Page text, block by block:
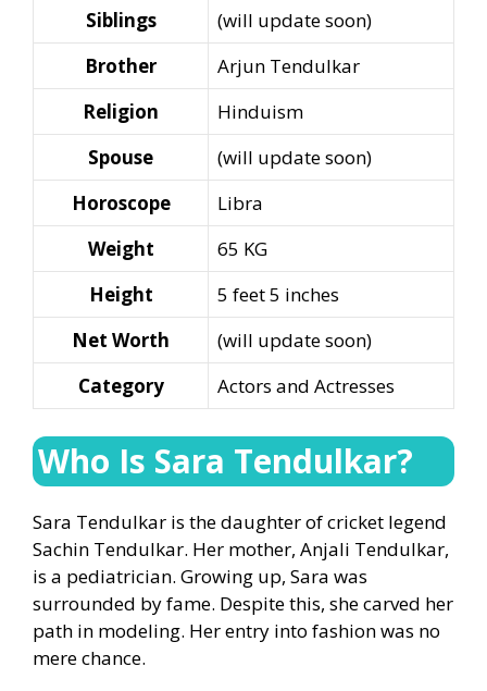
Siblings
(will update soon)
Brother
Arjun Tendulkar
Religion
Hinduism
Spouse
(will update soon)
Horoscope
Libra
Weight
65 KG
Height
5 feet 5 inches
Net Worth
(will update soon)
Category
Actors and Actresses
Who Is Sara Tendulkar?
Sara Tendulkar is the daughter of cricket legend
Sachin Tendulkar. Her mother, Anjali Tendulkar,
is a pediatrician. Growing up, Sara was
surrounded by fame. Despite this, she carved her
path in modeling. Her entry into fashion was no
mere chance.